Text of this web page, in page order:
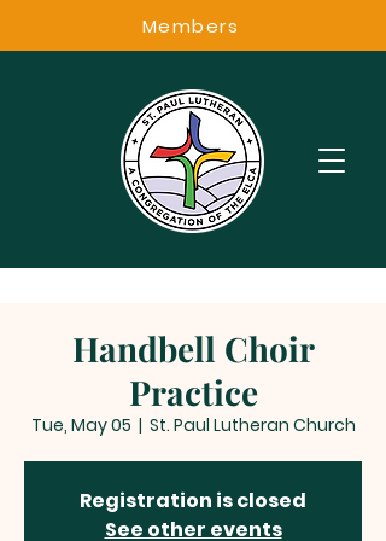
Members
Handbell Choir
Practice
Tue, May 05
  |
St. Paul Lutheran Church
Registration is closed
See other events